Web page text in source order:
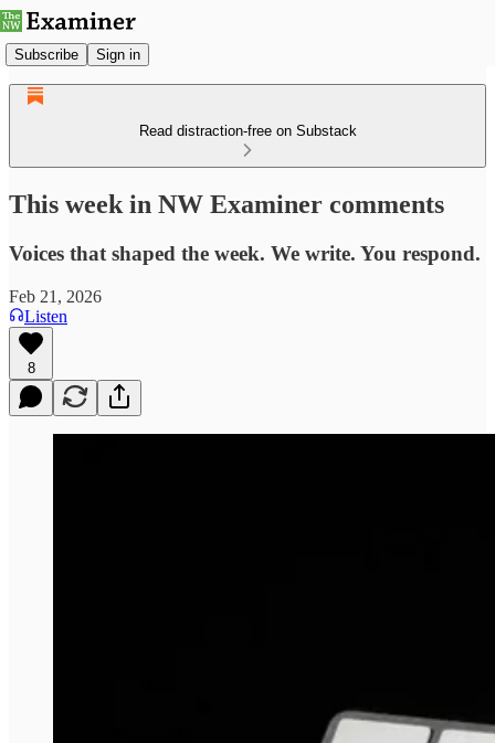
Subscribe Sign in
Read distraction-free on Substack
This week in NW Examiner comments
Voices that shaped the week. We write. You respond.
Feb 21, 2026
Listen
8